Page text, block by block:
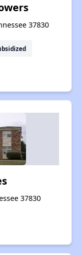
37830
37830